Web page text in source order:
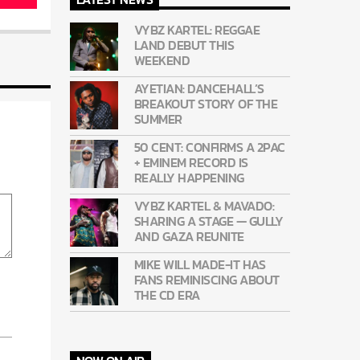
VYBZ KARTEL: REGGAE
LAND DEBUT THIS
WEEKEND
AYETIAN: DANCEHALL’S
BREAKOUT STORY OF THE
SUMMER
50 CENT: CONFIRMS A 2PAC
+ EMINEM RECORD IS
REALLY HAPPENING
VYBZ KARTEL & MAVADO:
SHARING A STAGE — GULLY
AND GAZA REUNITE
MIKE WILL MADE-IT HAS
FANS REMINISCING ABOUT
THE CD ERA